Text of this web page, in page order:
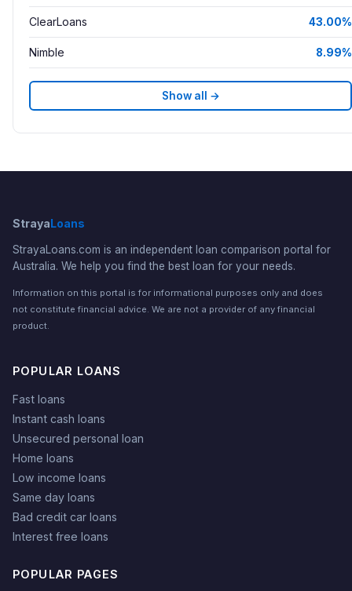
ClearLoans 43.00%
Nimble 8.99%
Show all →
StrayaLoans
StrayaLoans.com is an independent loan comparison portal for
Australia. We help you find the best loan for your needs.
Information on this portal is for informational purposes only and does
not constitute financial advice. We are not a provider of any financial
product.
POPULAR LOANS
Fast loans
Instant cash loans
Unsecured personal loan
Home loans
Low income loans
Same day loans
Bad credit car loans
Interest free loans
POPULAR PAGES